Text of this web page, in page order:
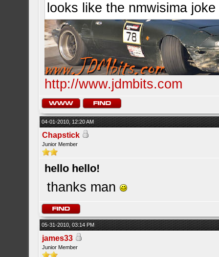
looks like the nmwisima
http://www.jdmbits.com
04-01-2010, 12:20 AM
Chapstick
Junior Member
hello hello!
thanks man
05-31-2010, 03:14 PM
james33
Junior Member